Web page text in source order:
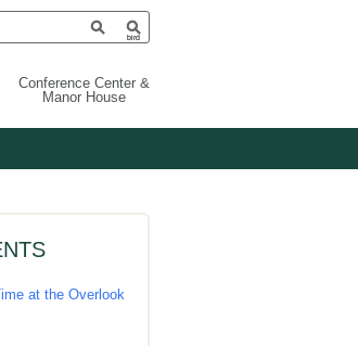
Conference Center &
Manor House
at the Overlook